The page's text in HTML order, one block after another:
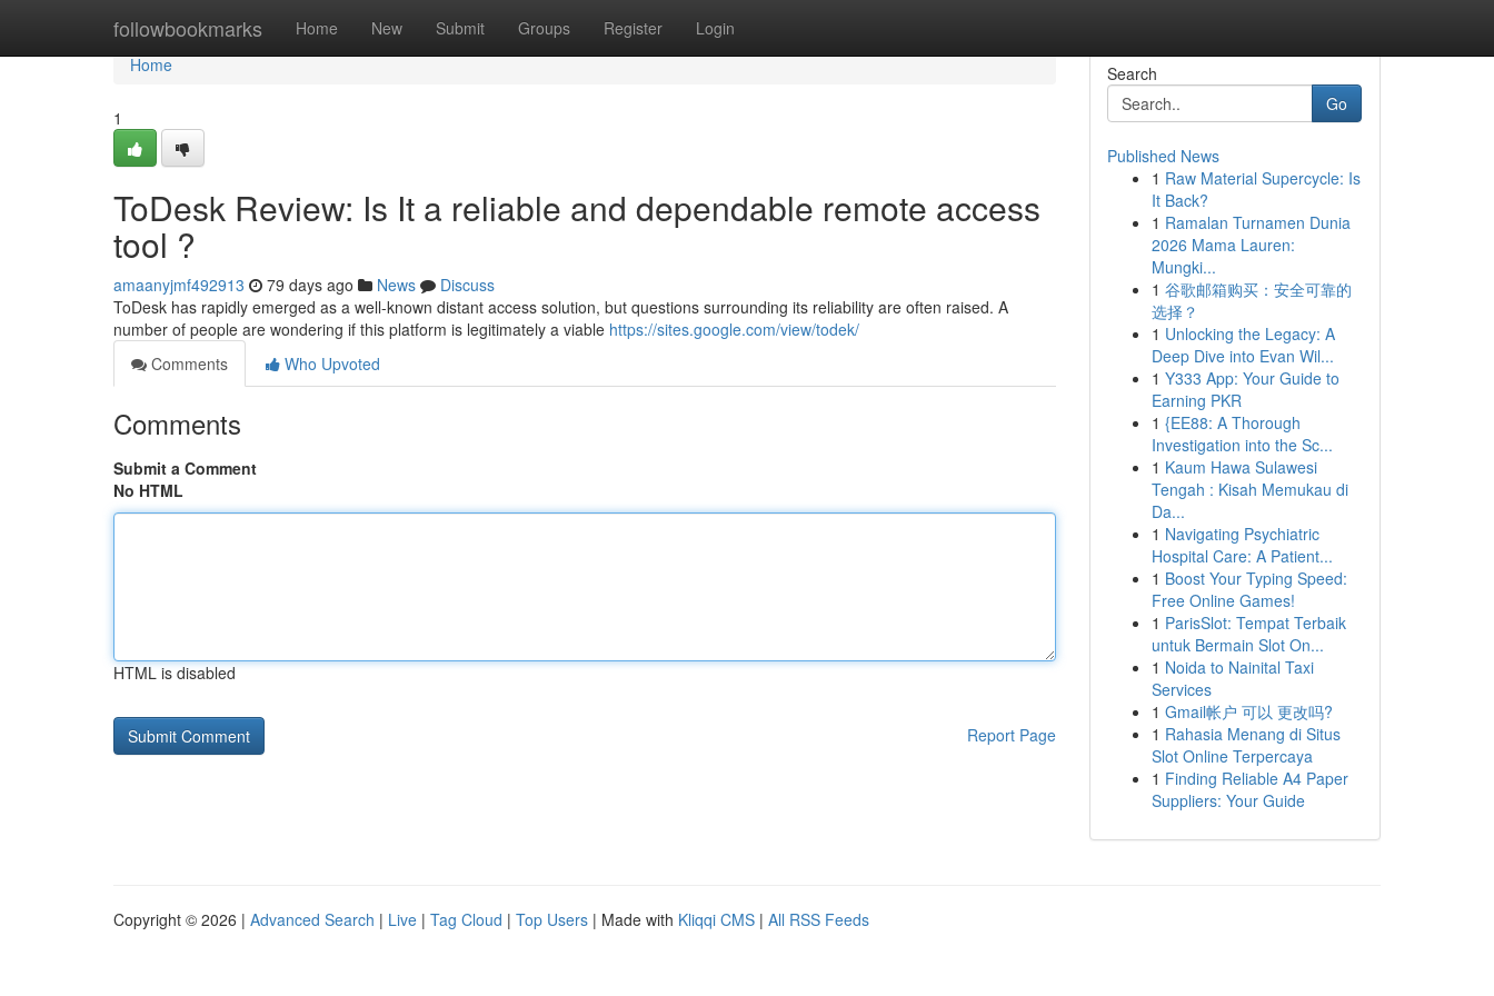
followbookmarks Home New Submit Groups Register Login
Home
Home
1
ToDesk Review: Is It a reliable and dependable remote access
tool ?
amaanyjmf492913 79 days ago News
Discuss
ToDesk has rapidly emerged as a well-known distant access solution, but questions surrounding its reliability are often raised. A
number of people are wondering if this platform is legitimately a viable https://sites.google.com/view/todek/
Comments
Who Upvoted
Comments
Submit a Comment
No HTML
HTML is disabled
Report Page
Search
Go
Published News
1 Raw Material Supercycle: Is
It Back?
1 Ramalan Turnamen Dunia
2026 Mama Lauren:
Mungki...
1 谷歌邮箱购买：安全可靠的
选择？
1 Unlocking the Legacy: A
Deep Dive into Evan Wil...
1 Y333 App: Your Guide to
Earning PKR
1 {EE88: A Thorough
Investigation into the Sc...
1 Kaum Hawa Sulawesi
Tengah : Kisah Memukau di
Da...
1 Navigating Psychiatric
Hospital Care: A Patient...
1 Boost Your Typing Speed:
Free Online Games!
1 ParisSlot: Tempat Terbaik
untuk Bermain Slot On...
1 Noida to Nainital Taxi
Services
1 Gmail帐户 可以 更改吗?
1 Rahasia Menang di Situs
Slot Online Terpercaya
1 Finding Reliable A4 Paper
Suppliers: Your Guide
Copyright © 2026 | Advanced Search | Live | Tag Cloud | Top Users | Made with Kliqqi CMS | All RSS Feeds